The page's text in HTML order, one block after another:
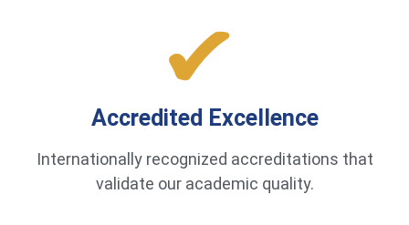
Accredited Excellence
Internationally recognized accreditations that
validate our academic quality.